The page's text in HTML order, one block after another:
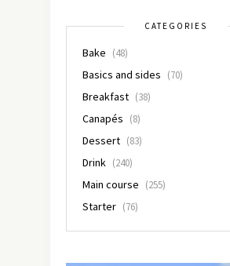
CATEGORIES
Bake (48)
Basics and sides (70)
Breakfast (38)
Canapés (8)
Dessert (83)
Drink (240)
Main course (255)
Starter (76)